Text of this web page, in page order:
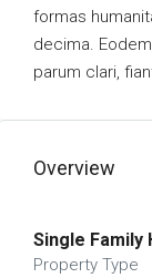
formas
decima.
parum clari,
Overview
Single Family
Property Type